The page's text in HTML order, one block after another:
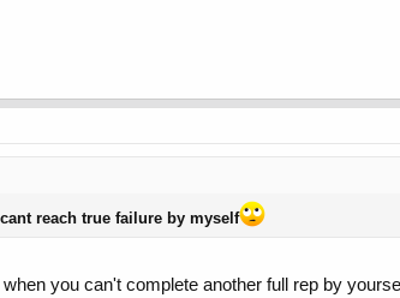
reach true failure by myself
you can't complete another full rep by